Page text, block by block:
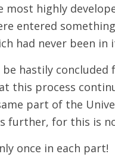
most highly
entered
had never been in
hastily concluded
this process
part of the
further, for this is
once in each part!